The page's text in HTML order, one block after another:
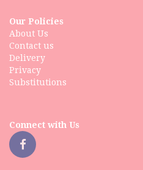
Our Policies
About Us
Contact us
Delivery
Privacy
Substitutions
Connect with Us